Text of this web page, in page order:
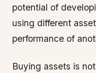
potential of
using different
performance of
Buying assets is